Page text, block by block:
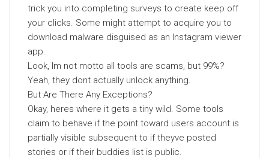
trick you into completing surveys to create keep off
your clicks. Some might attempt to acquire you to
download malware disguised as an Instagram viewer
app.
Look, Im not motto all tools are scams, but 99%?
Yeah, they dont actually unlock anything.
But Are There Any Exceptions?
Okay, heres where it gets a tiny wild. Some tools
claim to behave if the point toward users account is
partially visible subsequent to if theyve posted
stories or if their buddies list is public.